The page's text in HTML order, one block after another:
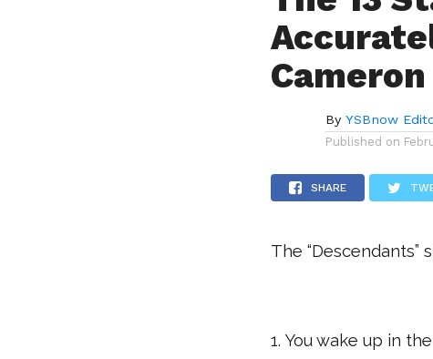
Cameron
By YSBnow
Published on
SHARE
The “Descendants”
1. You wake up in